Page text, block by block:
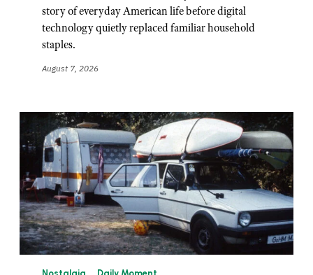
story of everyday American life before digital
technology quietly replaced familiar household
staples.
August 7, 2026